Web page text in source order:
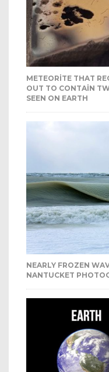
METEORITE THAT
OUT TO CONTAIN
SEEN ON EARTH
NEARLY FROZEN
NANTUCKET